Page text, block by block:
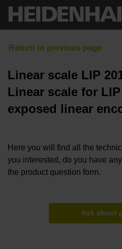
Linear scale LIP
Linear scale for
exposed linear
Here you will find all the
you interested, do you have
the product question form.
Ask about